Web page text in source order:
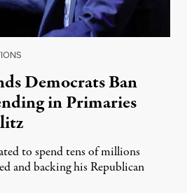
Democrats Ban
in Primaries
to spend tens of millions
and backing his Republican